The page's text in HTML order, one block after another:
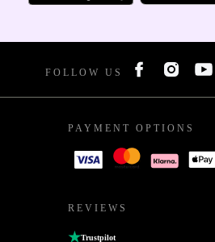
FOLLOW US
PAYMENT OPTIONS
REVIEWS
Trustpilot